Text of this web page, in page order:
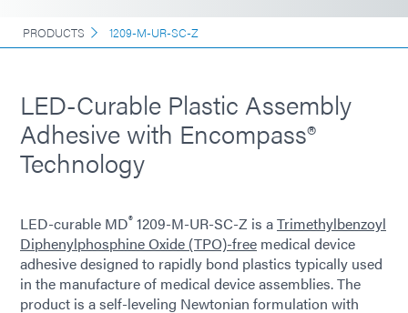
PRODUCTS 1209-M-UR-SC-Z
LED-Curable Plastic Assembly
Adhesive with Encompass®
Technology
LED-curable MD® 1209-M-UR-SC-Z is aTrimethylbenzoyl
Diphenylphosphine Oxide (TPO)-free medical device
adhesive designed to rapidly bond plastics typically used
in the manufacture of medical device assemblies. The
product is a self-leveling Newtonian formulation with